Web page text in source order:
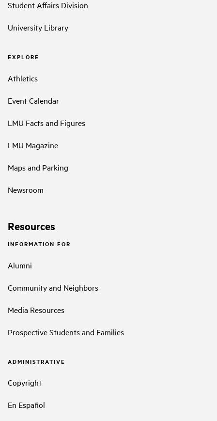
Student Affairs Division
University Library
EXPLORE
Athletics
Event Calendar
LMU Facts and Figures
LMU Magazine
Maps and Parking
Newsroom
Resources
INFORMATION FOR
Alumni
Community and Neighbors
Media Resources
Prospective Students and Families
ADMINISTRATIVE
Copyright
En Español